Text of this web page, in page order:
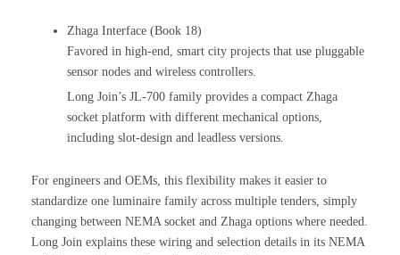
Zhaga Interface (Book 18)
Favored in high-end, smart city projects that use pluggable
sensor nodes and wireless controllers.
Long Join’s JL-700 family provides a compact Zhaga
socket platform with different mechanical options,
including slot-design and leadless versions.
For engineers and OEMs, this flexibility makes it easier to
standardize one luminaire family across multiple tenders, simply
changing between NEMA socket and Zhaga options where needed.
Long Join explains these wiring and selection details in its NEMA